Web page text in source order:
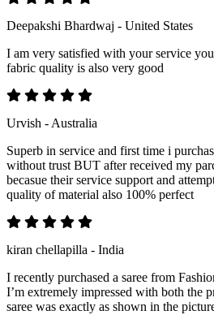
Deepakshi Bhardwaj - United States
I am very satisfied with your service
fabric quality is also very good
Urvish - Australia
Superb in service and first time i
without trust BUT after received my
becasue their service support and
quality of material also 100% perfect
kiran chellapilla - India
I recently purchased a saree from
I’m extremely impressed with both the
saree was exactly as shown in the